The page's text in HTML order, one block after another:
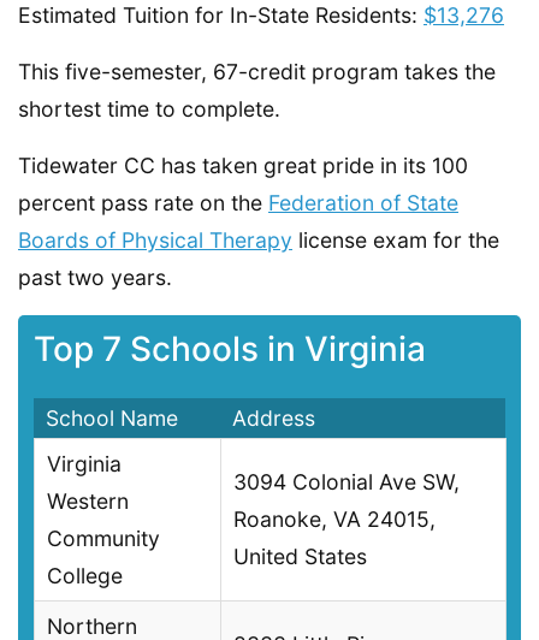
Estimated Tuition for In-State Residents: $13,276
This five-semester, 67-credit program takes the
shortest time to complete.
Tidewater CC has taken great pride in its 100
percent pass rate on the Federation of State
Boards of Physical Therapy license exam for the
past two years.
Top 7 Schools in Virginia
School Name
Address
Virginia
Western
Community
College
3094 Colonial Ave SW,
Roanoke, VA 24015,
United States
Northern